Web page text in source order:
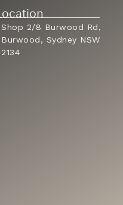
Shop 2/8 Burwood Rd,
Burwood, Sydney NSW
2134